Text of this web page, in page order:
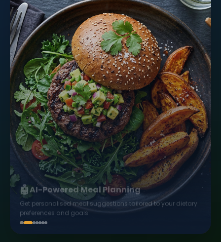
🤖AI-Powered Meal Planning
Get personalised meal suggestions tailored to your dietary
preferences and goals.